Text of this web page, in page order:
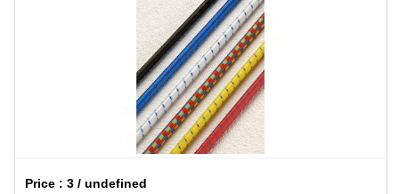
Price :3 / undefined